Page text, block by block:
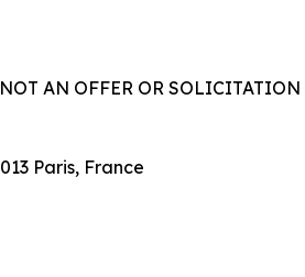
AN OFFER OR
Paris, France